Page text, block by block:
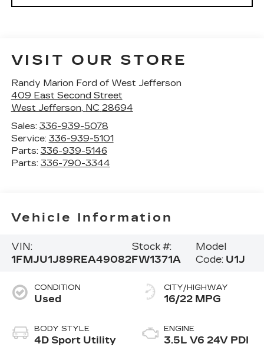
VISIT OUR STORE
Randy Marion Ford of West Jefferson
409 East Second Street
West Jefferson, NC 28694
Sales: 336-939-5078
Service: 336-939-5101
Parts: 336-939-5146
Parts: 336-790-3344
Vehicle Information
VIN:
1FMJU1J89REA49082
Stock #:
FW1371A
Model
Code: U1J
CONDITION
Used
BODY STYLE
4D Sport Utility
CITY/HIGHWAY
16/22 MPG
ENGINE
3.5L V6 24V PDI